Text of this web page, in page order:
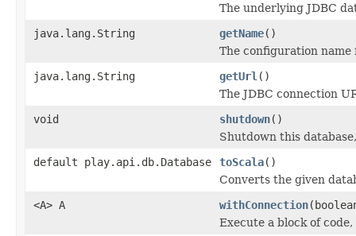
The underlying JDBC
java.lang.String
getName()
The configuration name
java.lang.String
getUrl ()
The JDBC connection
void
shutdown()
Shutdown this
default play.api.db.Database
toScala()
Converts the given
<A> A
withConnection
Execute a block of